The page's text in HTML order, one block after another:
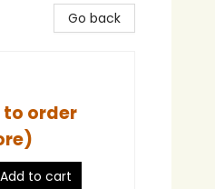
Go back
order
Add to cart